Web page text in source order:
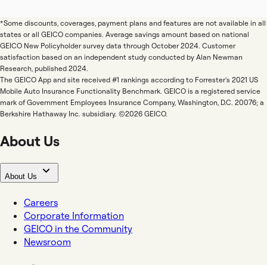
*Some discounts, coverages, payment plans and features are not available in all
states or all GEICO companies. Average savings amount based on national
GEICO New Policyholder survey data through October 2024. Customer
satisfaction based on an independent study conducted by Alan Newman
Research, published 2024.
The GEICO App and site received #1 rankings according to Forrester's 2021 US
Mobile Auto Insurance Functionality Benchmark. GEICO is a registered service
mark of Government Employees Insurance Company, Washington, D.C. 20076; a
Berkshire Hathaway Inc. subsidiary. ©2026 GEICO.